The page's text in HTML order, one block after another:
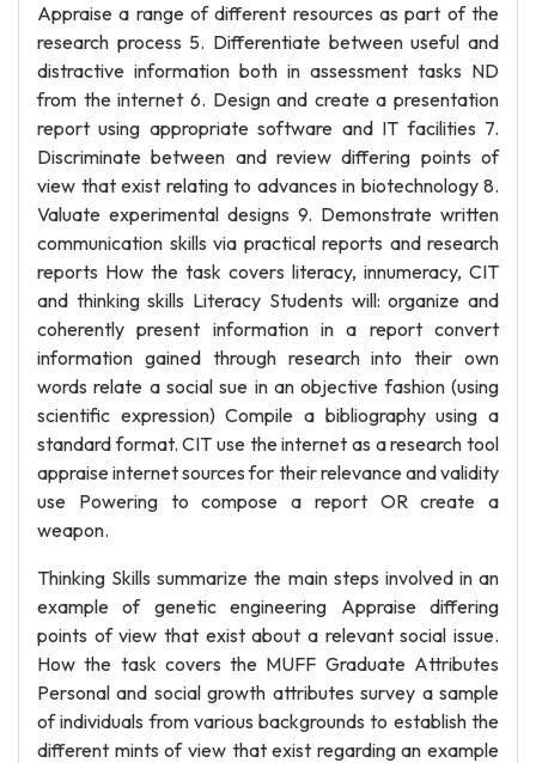
Appraise a range of different resources as part of the
research process 5. Differentiate between useful and
distractive information both in assessment tasks ND
from the internet 6. Design and create a presentation
report using appropriate software and IT facilities 7.
Discriminate between and review differing points of
view that exist relating to advances in biotechnology 8.
Valuate experimental designs 9. Demonstrate written
communication skills via practical reports and research
reports How the task covers literacy, innumeracy, CIT
and thinking skills Literacy Students will: organize and
coherently present information in a report convert
information gained through research into their own
words relate a social sue in an objective fashion (using
scientific expression) Compile a bibliography using a
standard format. CIT use the internet as a research tool
appraise internet sources for their relevance and validity
use Powering to compose a report OR create a
weapon.
Thinking Skills summarize the main steps involved in an
example of genetic engineering Appraise differing
points of view that exist about a relevant social issue.
How the task covers the MUFF Graduate Attributes
Personal and social growth attributes survey a sample
of individuals from various backgrounds to establish the
different mints of view that exist regarding an example